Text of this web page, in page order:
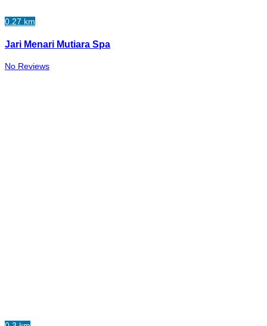
0.27 km
Jari Menari Mutiara Spa
No Reviews